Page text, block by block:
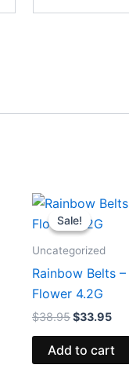
Sale!
Sale!
Uncategorized
Rainbow Belts
Flower 4.2G
$38.95
Original
price
was:
$33.95
Add to cart